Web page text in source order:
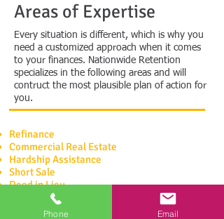
Areas of Expertise
Every situation is different, which is why you
need a customized approach when it comes
to your finances. Nationwide Retention
specializes in the following areas and will
contruct the most plausible plan of action for
you.
Refinance
Commercial Real Estate
Hardship Assistance
Short Sale
Deed in Lieu
SCHEDULE A CONSULTATION
Phone Email